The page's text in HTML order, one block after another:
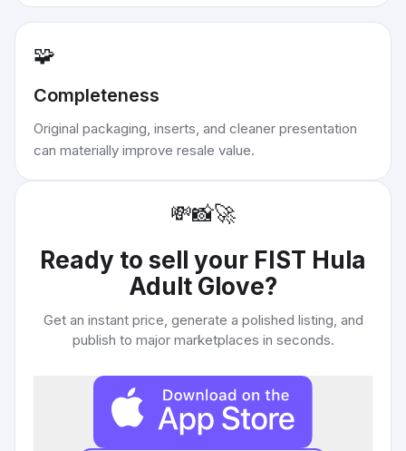
🧩
Completeness
Original packaging, inserts, and cleaner presentation
can materially improve resale value.
💸📸🚀
Ready to sell your FIST Hula
Adult Glove?
Get an instant price, generate a polished listing, and
publish to major marketplaces in seconds.